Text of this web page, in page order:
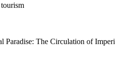
Paradise: The Circulation of